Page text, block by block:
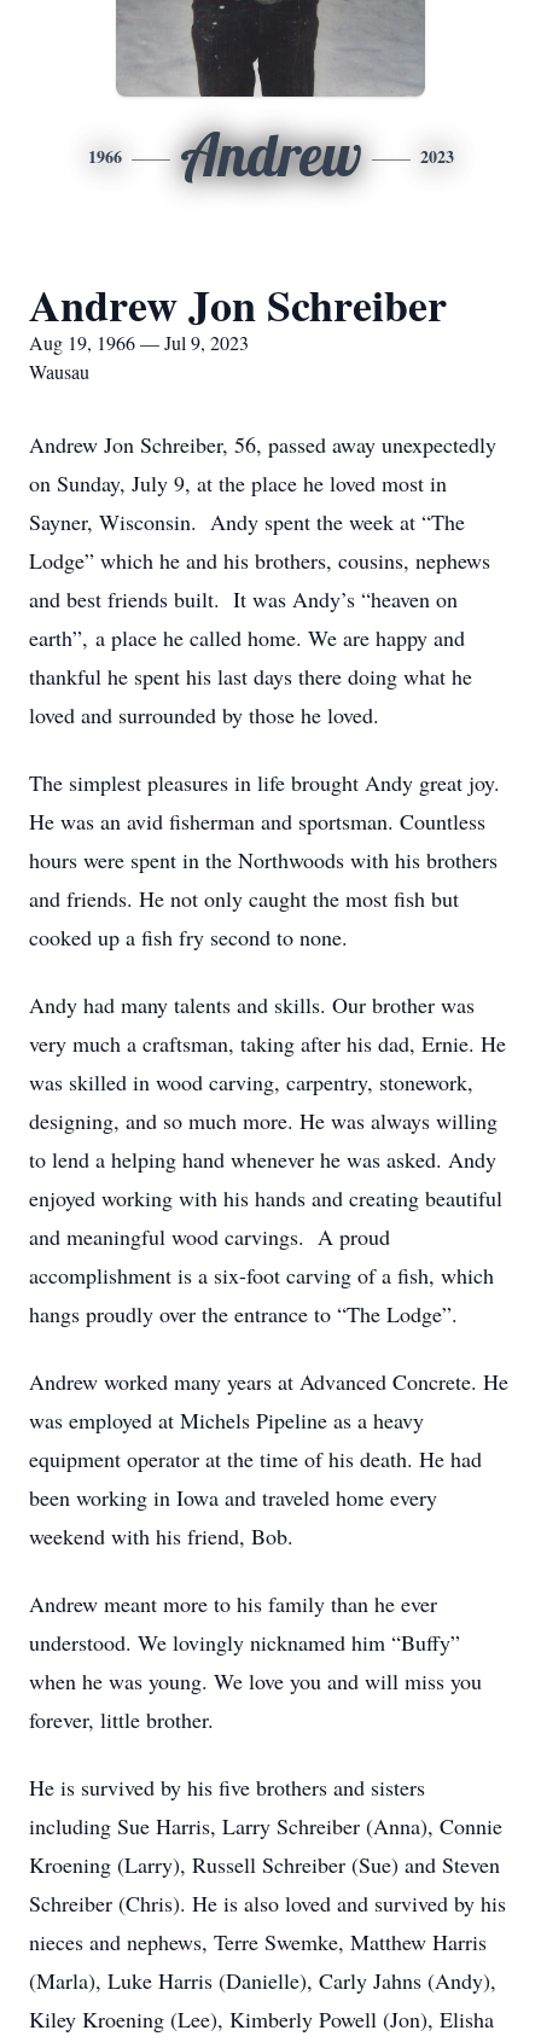
1966 Andrew 2023
Andrew Jon Schreiber
Aug 19, 1966 — Jul 9, 2023
Wausau
Andrew Jon Schreiber, 56, passed away unexpectedly
on Sunday, July 9, at the place he loved most in
Sayner, Wisconsin. Andy spent the week at “The
Lodge” which he and his brothers, cousins, nephews
and best friends built. It was Andy’s “heaven on
earth”, a place he called home. We are happy and
thankful he spent his last days there doing what he
loved and surrounded by those he loved.
The simplest pleasures in life brought Andy great joy.
He was an avid fisherman and sportsman. Countless
hours were spent in the Northwoods with his brothers
and friends. He not only caught the most fish but
cooked up a fish fry second to none.
Andy had many talents and skills. Our brother was
very much a craftsman, taking after his dad, Ernie. He
was skilled in wood carving, carpentry, stonework,
designing, and so much more. He was always willing
to lend a helping hand whenever he was asked. Andy
enjoyed working with his hands and creating beautiful
and meaningful wood carvings. A proud
accomplishment is a six-foot carving of a fish, which
hangs proudly over the entrance to “The Lodge”.
Andrew worked many years at Advanced Concrete. He
was employed at Michels Pipeline as a heavy
equipment operator at the time of his death. He had
been working in Iowa and traveled home every
weekend with his friend, Bob.
Andrew meant more to his family than he ever
understood. We lovingly nicknamed him “Buffy”
when he was young. We love you and will miss you
forever, little brother.
He is survived by his five brothers and sisters
including Sue Harris, Larry Schreiber (Anna), Connie
Kroening (Larry), Russell Schreiber (Sue) and Steven
Schreiber (Chris). He is also loved and survived by his
nieces and nephews, Terre Swemke, Matthew Harris
(Marla), Luke Harris (Danielle), Carly Jahns (Andy),
Kiley Kroening (Lee), Kimberly Powell (Jon), Elisha